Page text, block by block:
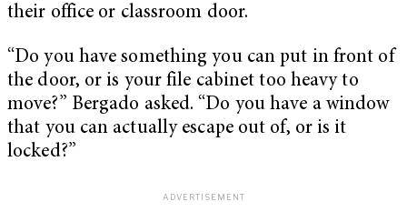
their office or classroom door.
“Do you have something you can put in front of
the door, or is your file cabinet too heavy to
move?” Bergado asked. “Do you have a window
that you can actually escape out of, or is it
locked?”